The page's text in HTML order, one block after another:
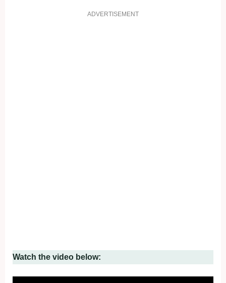
ADVERTISEMENT
Watch the video below: